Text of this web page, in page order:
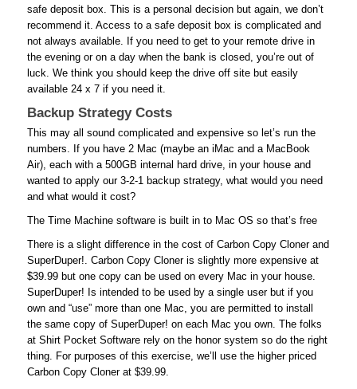
safe deposit box. This is a personal decision but again, we don’t
recommend it. Access to a safe deposit box is complicated and
not always available. If you need to get to your remote drive in
the evening or on a day when the bank is closed, you’re out of
luck. We think you should keep the drive off site but easily
available 24 x 7 if you need it.
Backup Strategy Costs
This may all sound complicated and expensive so let’s run the
numbers. If you have 2 Mac (maybe an iMac and a MacBook
Air), each with a 500GB internal hard drive, in your house and
wanted to apply our 3-2-1 backup strategy, what would you need
and what would it cost?
The Time Machine software is built in to Mac OS so that’s free
There is a slight difference in the cost of Carbon Copy Cloner and
SuperDuper!. Carbon Copy Cloner is slightly more expensive at
$39.99 but one copy can be used on every Mac in your house.
SuperDuper! Is intended to be used by a single user but if you
own and “use” more than one Mac, you are permitted to install
the same copy of SuperDuper! on each Mac you own. The folks
at Shirt Pocket Software rely on the honor system so do the right
thing. For purposes of this exercise, we’ll use the higher priced
Carbon Copy Cloner at $39.99.